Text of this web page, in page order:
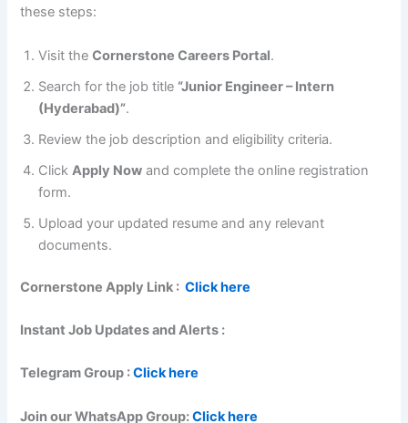
these steps:
Visit theCornerstone Careers Portal.
Search for the job title “Junior Engineer – Intern
(Hyderabad)”.
Review the job description and eligibility criteria.
ClickApply Now and complete the online registration
form.
Upload your updated resume and any relevant
documents.
Cornerstone Apply Link :Click here
Instant Job Updates and Alerts :
Telegram Group :Click here
Join our WhatsApp Group:Click here